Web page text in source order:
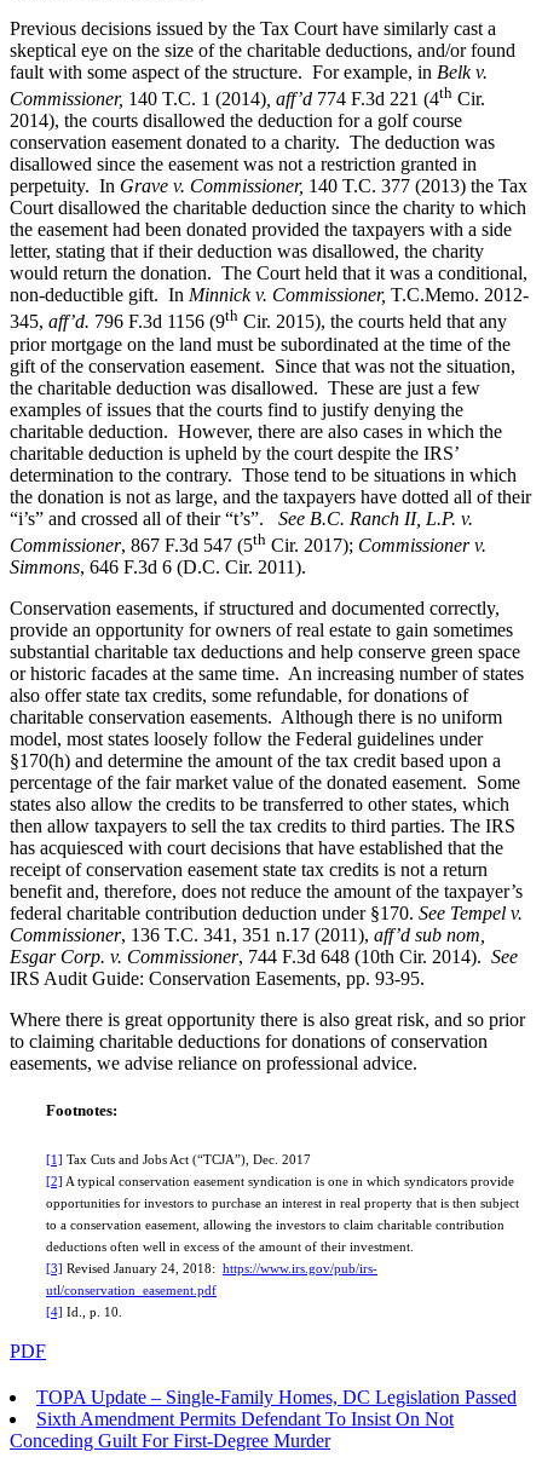
Previous decisions issued by the Tax Court have similarly cast a
skeptical eye on the size of the charitable deductions, and/or found
fault with some aspect of the structure. For example, in Belk v.
Commissioner, 140 T.C. 1 (2014), aff’d 774 F.3d 221 (4th Cir.
2014), the courts disallowed the deduction for a golf course
conservation easement donated to a charity. The deduction was
disallowed since the easement was not a restriction granted in
perpetuity. In Grave v. Commissioner, 140 T.C. 377 (2013) the Tax
Court disallowed the charitable deduction since the charity to which
the easement had been donated provided the taxpayers with a side
letter, stating that if their deduction was disallowed, the charity
would return the donation. The Court held that it was a conditional,
non-deductible gift. In Minnick v. Commissioner, T.C.Memo. 2012-
345, aff’d. 796 F.3d 1156 (9th Cir. 2015), the courts held that any
prior mortgage on the land must be subordinated at the time of the
gift of the conservation easement. Since that was not the situation,
the charitable deduction was disallowed. These are just a few
examples of issues that the courts find to justify denying the
charitable deduction. However, there are also cases in which the
charitable deduction is upheld by the court despite the IRS’
determination to the contrary. Those tend to be situations in which
the donation is not as large, and the taxpayers have dotted all of their
“i’s” and crossed all of their “t’s”. See B.C. Ranch II, L.P. v.
Commissioner, 867 F.3d 547 (5th Cir. 2017); Commissioner v.
Simmons, 646 F.3d 6 (D.C. Cir. 2011).
Conservation easements, if structured and documented correctly,
provide an opportunity for owners of real estate to gain sometimes
substantial charitable tax deductions and help conserve green space
or historic facades at the same time. An increasing number of states
also offer state tax credits, some refundable, for donations of
charitable conservation easements. Although there is no uniform
model, most states loosely follow the Federal guidelines under
§170(h) and determine the amount of the tax credit based upon a
percentage of the fair market value of the donated easement. Some
states also allow the credits to be transferred to other states, which
then allow taxpayers to sell the tax credits to third parties. The IRS
has acquiesced with court decisions that have established that the
receipt of conservation easement state tax credits is not a return
benefit and, therefore, does not reduce the amount of the taxpayer’s
federal charitable contribution deduction under §170. See Tempel v.
Commissioner, 136 T.C. 341, 351 n.17 (2011), aff’d sub nom,
Esgar Corp. v. Commissioner, 744 F.3d 648 (10th Cir. 2014). See
IRS Audit Guide: Conservation Easements, pp. 93-95.
Where there is great opportunity there is also great risk, and so prior
to claiming charitable deductions for donations of conservation
easements, we advise reliance on professional advice.
Footnotes:
[1]
Tax Cuts and Jobs Act (“TCJA”), Dec. 2017
[2]
A typical conservation easement syndication is one in which syndicators provide
opportunities for investors to purchase an interest in real property that is then subject
to a conservation easement, allowing the investors to claim charitable contribution
deductions often well in excess of the amount of their investment.
[3]
Revised January 24, 2018: https://www.irs.gov/pub/irs-
utl/conservation_easement.pdf
[4]
Id., p. 10.
PDF
TOPA Update – Single-Family Homes, DC Legislation Passed
Sixth Amendment Permits Defendant To Insist On Not
Conceding Guilt For First-Degree Murder